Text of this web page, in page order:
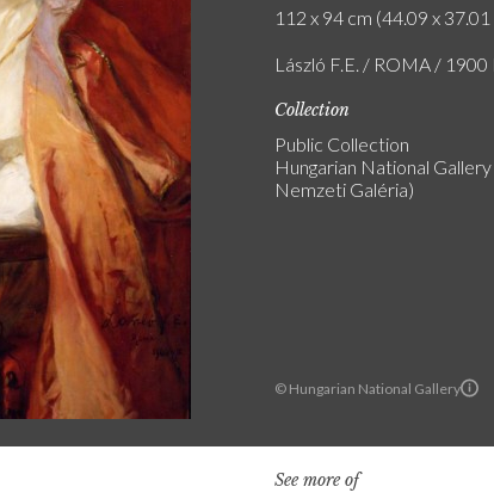
© Hungarian National Gallery
112 x 94 cm (44.09 x 37.01
László F.E. / ROMA / 1900
Collection
Public Collection
Hungarian National
Nemzeti Galéria)
See more of